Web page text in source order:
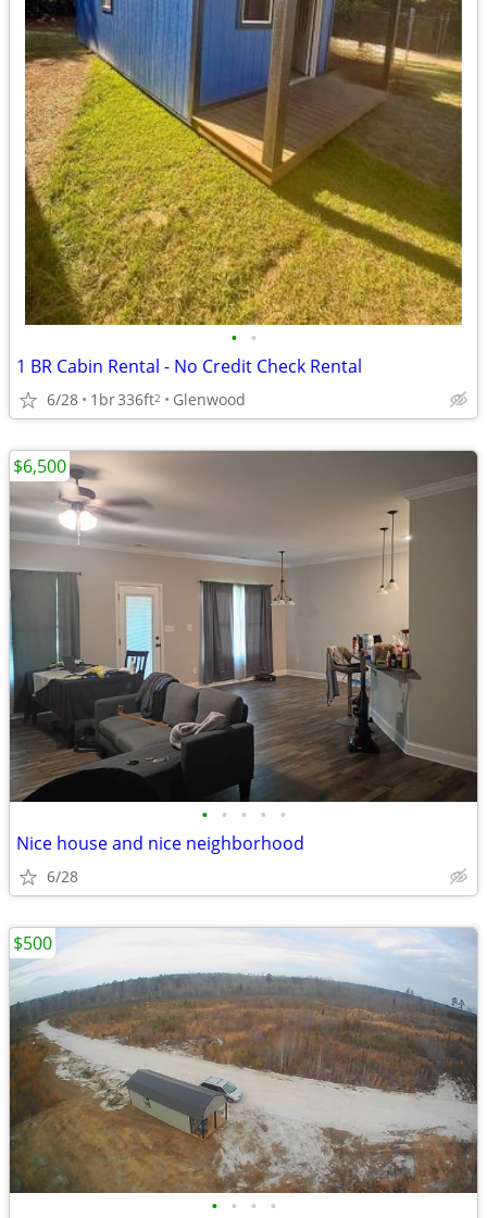
• •
1 BR Cabin Rental - No Credit Check Rental
6/28 1br336ft2 Glenwood
• • • • •
Nice house and nice neighborhood
6/28
$6,500
• • • •
$500